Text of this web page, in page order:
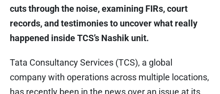
cuts through the noise, examining FIRs, court
records, and testimonies to uncover what really
happened inside TCS’s Nashik unit.
Tata Consultancy Services (TCS), a global
company with operations across multiple locations,
has recently been in the news over an issue at its